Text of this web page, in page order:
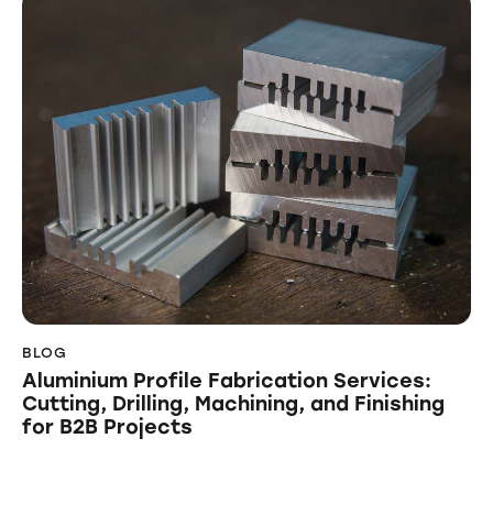
BLOG
Aluminium Profile Fabrication Services:
Cutting, Drilling, Machining, and Finishing
for B2B Projects